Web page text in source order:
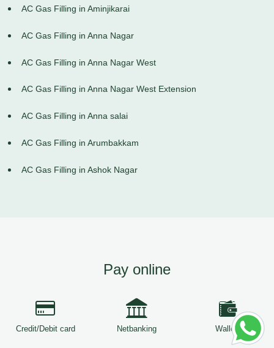
AC Gas Filling in Aminjikarai
AC Gas Filling in Anna Nagar
AC Gas Filling in Anna Nagar West
AC Gas Filling in Anna Nagar West Extension
AC Gas Filling in Anna salai
AC Gas Filling in Arumbakkam
AC Gas Filling in Ashok Nagar
Pay online
Credit/Debit card Netbanking Wallets